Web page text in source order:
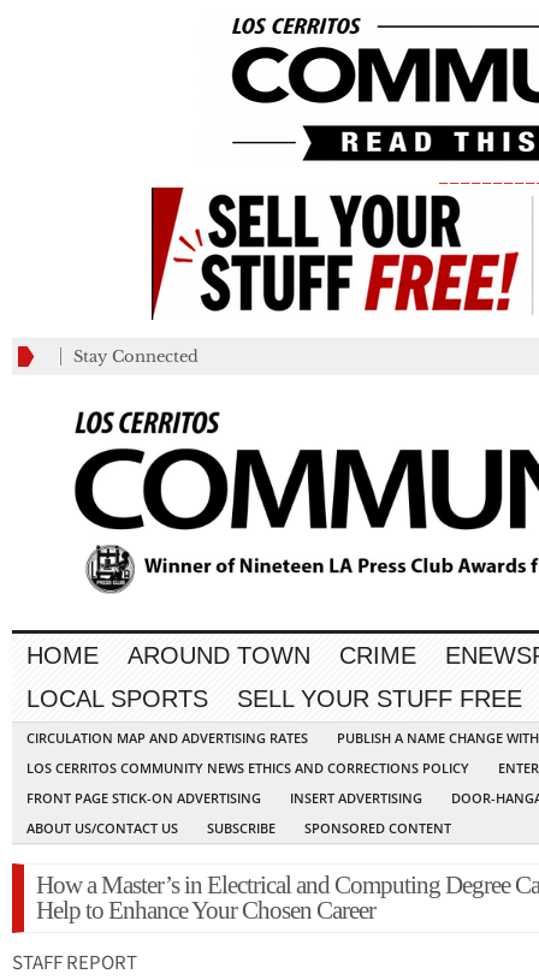
Stay Connected
HOME AROUND TOWN CRIME
LOCAL SPORTS
SELL YOUR STUFF FREE
CIRCULATION MAP AND ADVERTISING RATES
PUBLISH A NAME CHANGE
LOS CERRITOS COMMUNITY NEWS ETHICS AND CORRECTIONS POLICY
FRONT PAGE STICK-ON ADVERTISING
INSERT ADVERTISING
DOOR-
ABOUT US/CONTACT US
SUBSCRIBE SPONSORED CONTENT
How a Master’s in Electrical and Computing Degree
Help to Enhance Your Chosen Career
STAFF REPORT